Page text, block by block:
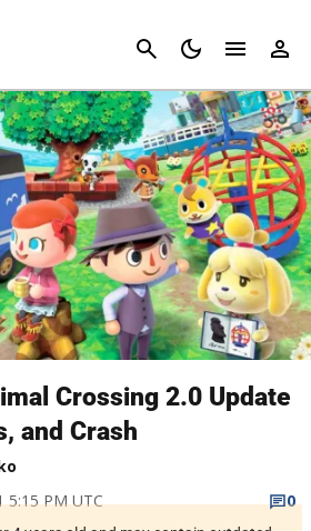
Cancel
Crossing 2.0 Update
and Crash
5:15 PM UTC
0